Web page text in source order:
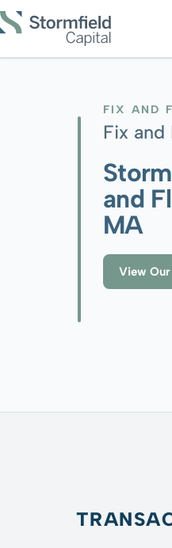
FIX AND
Fix and
and
MA
View